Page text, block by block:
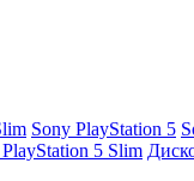
Sony PlayStation 5
5 Slim